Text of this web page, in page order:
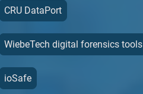
CRU DataPort
WiebeTech digital forensics tools
ioSafe